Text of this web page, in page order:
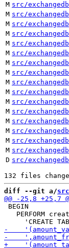
M src/
M src/
M src/
M src/
M src/
M src/
M src/
M src/
M src/
M src/
M src/
M src/
M src/
M src/
M src/
M src/
D src/
diff --git a/
BEGIN
PERFORM